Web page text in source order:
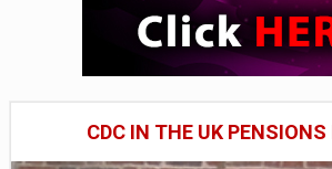
CDC IN THE UK